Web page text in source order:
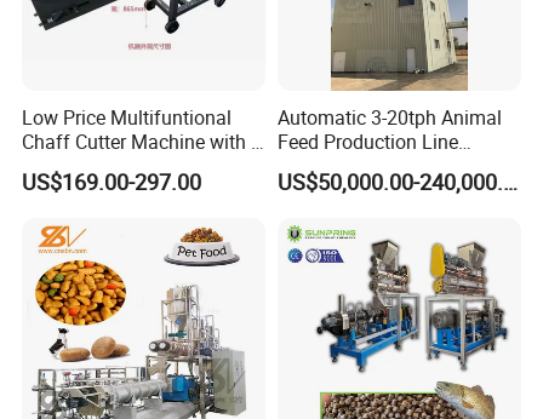
Low Price Multifuntional
Chaff Cutter Machine with 4
Blades for Livestock
Feeding
US$169.00-297.00
Automatic 3-20tph Animal
Feed Production Line
Turnkey Project for Poultry
Cattle Livestock with Silo US$50,000.00-240,000.00